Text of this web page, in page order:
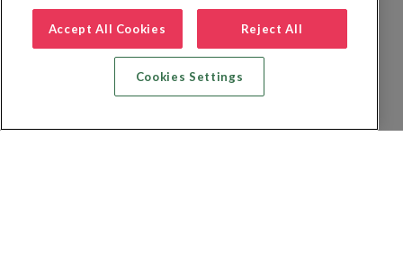
Accept All Cookies Reject All
Cookies Settings